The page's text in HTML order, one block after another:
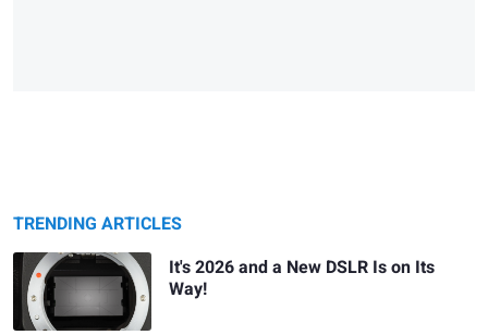
TRENDING ARTICLES
It's 2026 and a New DSLR Is on Its
Way!